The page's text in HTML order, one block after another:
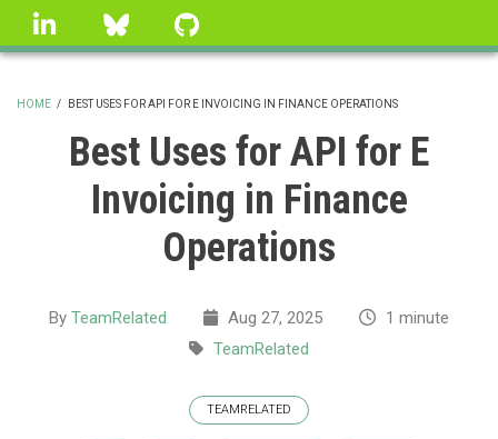
Skip
linkedin Bluesky
BREADCRUMB
HOME / BEST USES FOR API FOR E INVOICING IN FINANCE OPERATIONS
Best Uses for API for E
Invoicing in Finance
Operations
By TeamRelated Aug 27, 2025
1 minute
TeamRelated
TEAMRELATED